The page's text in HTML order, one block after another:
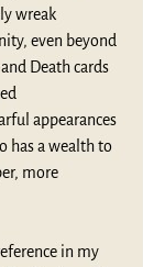
wreak
even beyond
Death cards
appearances
has a wealth to
more
in my